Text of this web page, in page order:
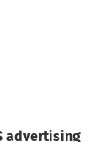
advertising